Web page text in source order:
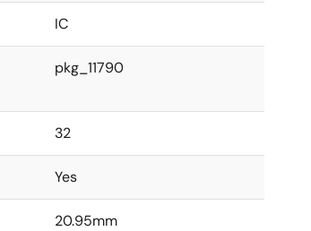
IC
pkg_11790
32
Yes
20.95mm